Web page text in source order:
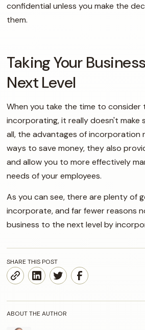
confidential unless you make the
them.
Taking Your
Next Level
When you take the time to
incorporating, it really doesn't make
all, the advantages of incorporation
ways to save money, they also
and allow you to more effectively
needs of your employees.
As you can see, there are plenty of
incorporate, and far fewer reasons
business to the next level by
SHARE THIS POST
ABOUT THE AUTHOR